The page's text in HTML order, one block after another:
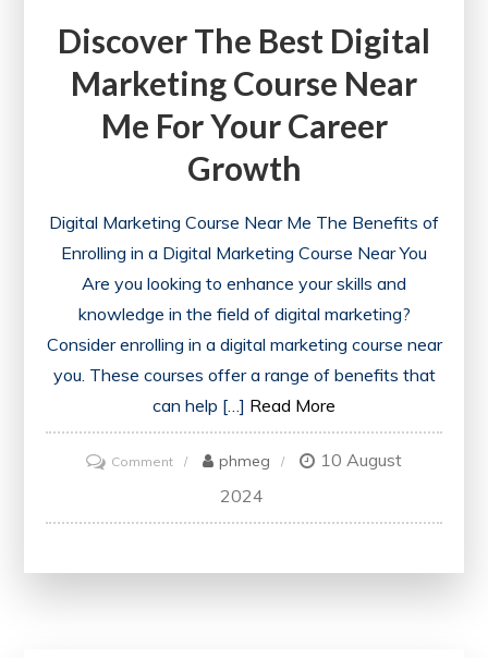
Discover The Best Digital
Marketing Course Near
Me For Your Career
Growth
Digital Marketing Course Near Me The Benefits of
Enrolling in a Digital Marketing Course Near You
Are you looking to enhance your skills and
knowledge in the field of digital marketing?
Consider enrolling in a digital marketing course near
you. These courses offer a range of benefits that
can help […] Read More
Commenton
Discover
the
phmeg
10 August
2024